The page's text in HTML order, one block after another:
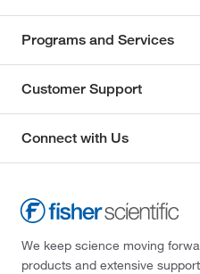
Programs and Services
Customer Support
Connect with Us
We keep science moving
products and extensive